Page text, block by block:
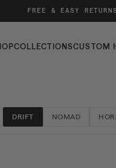
FREE & EASY RETURNS
COLLECTIONSCUSTOM
DRIFT NOMAD